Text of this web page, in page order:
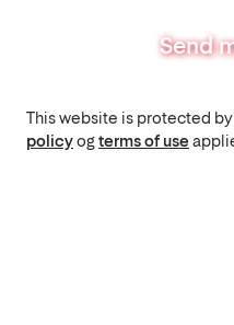
Send
This website is protected
policyogterms of use